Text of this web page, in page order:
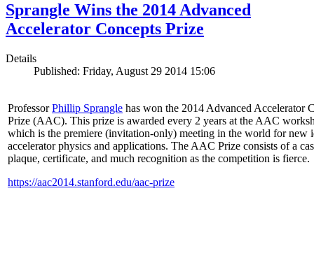
Sprangle Wins the 2014 Advanced
Accelerator Concepts Prize
Details
Published: Friday, August 29 2014 15:06
ProfessorPhillip Sprangle has won the 2014 Advanced Accelerator
Prize (AAC). This prize is awarded every 2 years at the AAC
which is the premiere (invitation-only) meeting in the world for new
accelerator physics and applications. The AAC Prize consists of a
plaque, certificate, and much recognition as the competition is fierce.
https://aac2014.stanford.edu/aac-prize